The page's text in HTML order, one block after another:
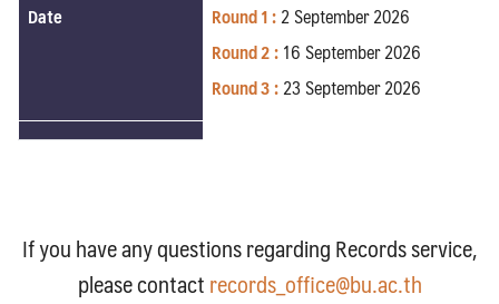
Date
Round 1 :2 September 2026
Round 2 :16 September 2026
Round 3 :23 September 2026
If you have any questions regarding Records service,
please contactrecords_office@bu.ac.th